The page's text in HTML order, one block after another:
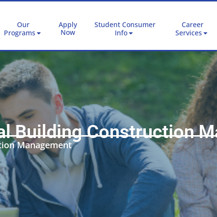
Our
Programs
Apply
Now
Student Consumer
Info
Career
Services
Building Construction
Management